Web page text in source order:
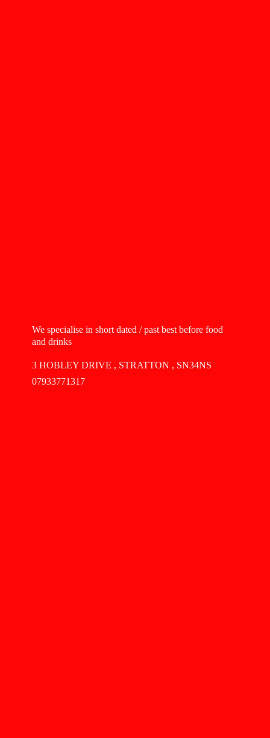
We specialise in short dated / past best before food
and drinks
3 HOBLEY DRIVE , STRATTON , SN34NS
07933771317